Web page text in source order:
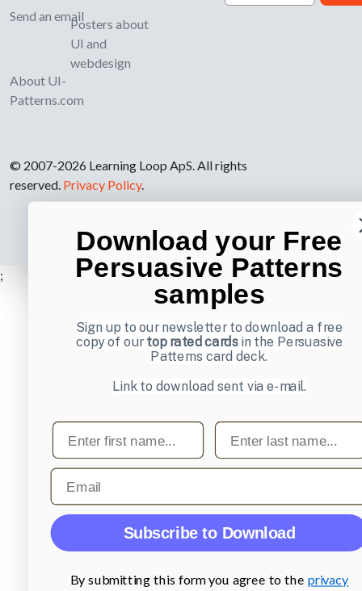
Send an email
About UI-
Patterns.com
Posters about
UI and
webdesign
© 2007-2026 Learning Loop ApS. All rights
reserved. Privacy Policy.
;
Download your Free
Persuasive Patterns
samples
Sign up to our newsletter to download a free
copy of ourtop rated cardsin the Persuasive
Patterns card deck.
Link to download sent via e-mail.
First name Last name
Email
Subscribe to Download
By submitting this form you agree to the privacy